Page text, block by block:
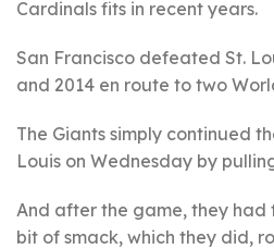
Cardinals fits in recent years.
San Francisco defeated St.
and 2014 en route to two
The Giants simply continued
Louis on Wednesday by
And after the game, they
bit of smack, which they did,